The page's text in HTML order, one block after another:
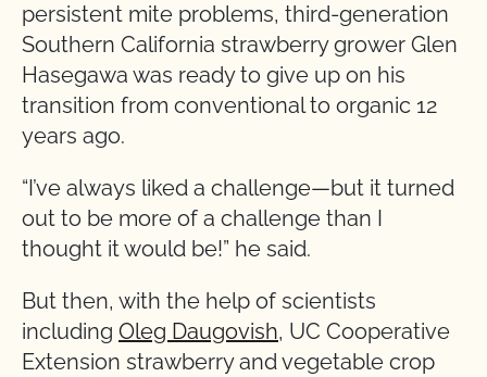
persistent mite problems, third-generation
Southern California strawberry grower Glen
Hasegawa was ready to give up on his
transition from conventional to organic 12
years ago.
“I’ve always liked a challenge—but it turned
out to be more of a challenge than I
thought it would be!” he said.
But then, with the help of scientists
including Oleg Daugovish, UC Cooperative
Extension strawberry and vegetable crop